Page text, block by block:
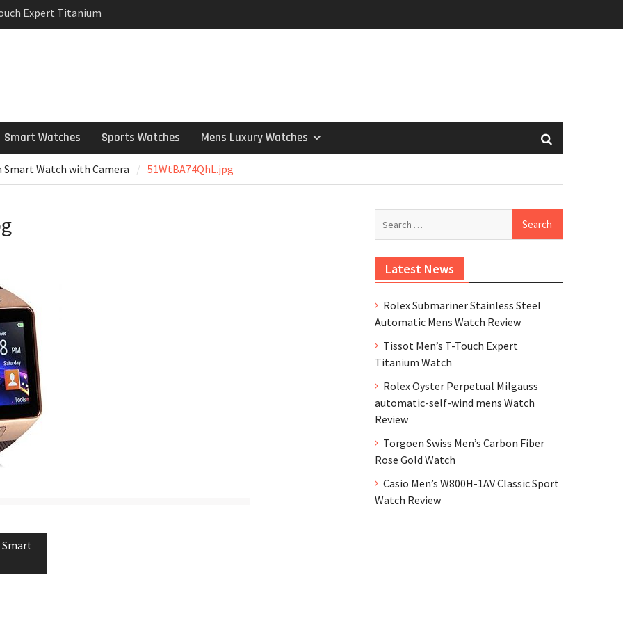
Expert Titanium
Milgauss
mens Watch
Smart Watches Sports Watches Mens Luxury Watches
Watch with Camera 51WtBA74QhL.jpg
Smart
Latest News
Rolex Submariner Stainless Steel
Automatic Mens Watch Review
Tissot Men’s T-Touch Expert
Titanium Watch
Rolex Oyster Perpetual Milgauss
automatic-self-wind mens Watch
Review
Torgoen Swiss Men’s Carbon Fiber
Rose Gold Watch
Casio Men’s W800H-1AV Classic Sport
Watch Review